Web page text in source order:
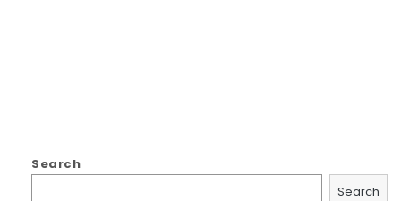
Search
Search